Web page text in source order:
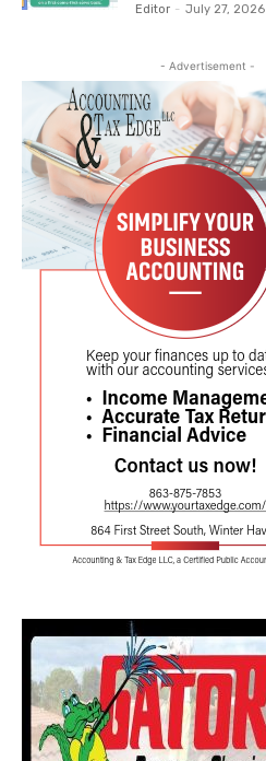
Editor - July 27, 2026
- Advertisement -